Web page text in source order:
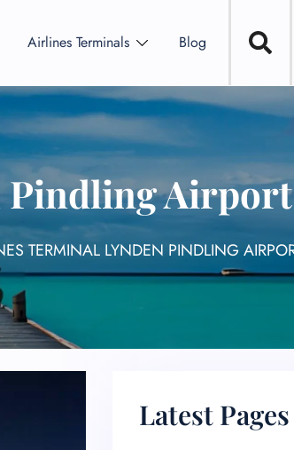
Airlines Terminals Blog
Airport
TERMINAL LYNDEN PINDLING
Latest Pages